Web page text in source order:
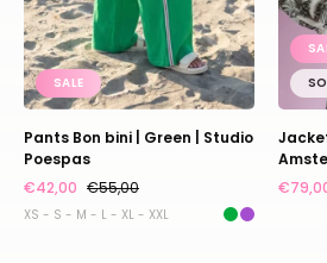
SALE
Pants Bon bini | Green | Studio
Poespas
€42,00 €55,00
XS - S - M - L - XL - XXL